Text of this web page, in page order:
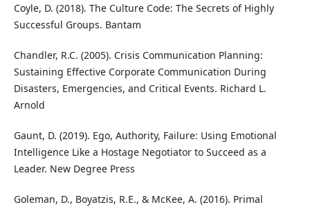
Coyle, D. (2018). The Culture Code: The Secrets of Highly
Successful Groups. Bantam
Chandler, R.C. (2005). Crisis Communication Planning:
Sustaining Effective Corporate Communication During
Disasters, Emergencies, and Critical Events. Richard L.
Arnold
Gaunt, D. (2019). Ego, Authority, Failure: Using Emotional
Intelligence Like a Hostage Negotiator to Succeed as a
Leader. New Degree Press
Goleman, D., Boyatzis, R.E., & McKee, A. (2016). Primal